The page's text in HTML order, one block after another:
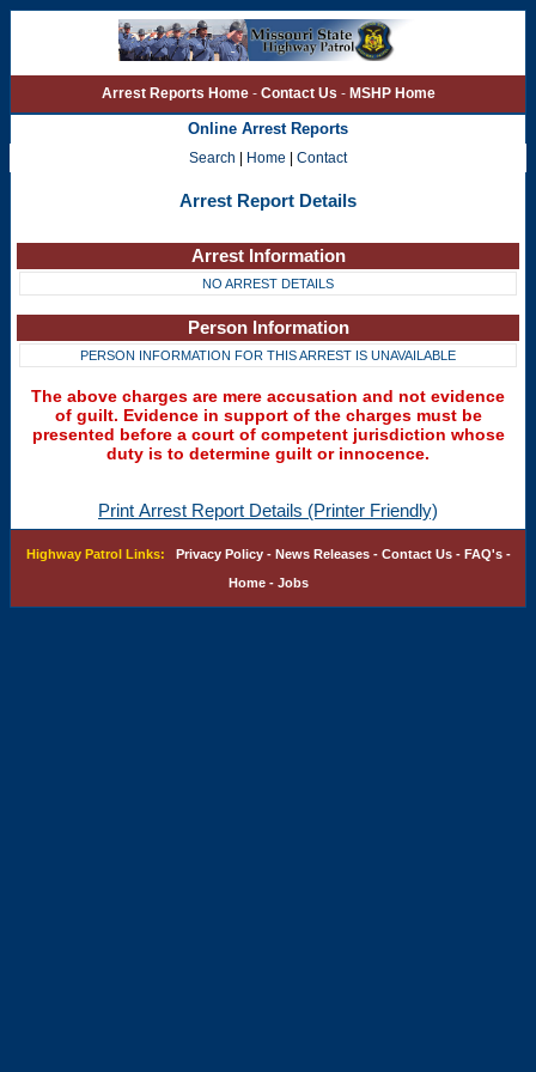
Arrest Reports Home- Contact Us - MSHP Home
Online Arrest Reports
Search | Home | Contact
Arrest Report Details
Arrest Information
NO ARREST DETAILS
Person Information
PERSON INFORMATION FOR THIS ARREST IS UNAVAILABLE
The above charges are mere accusation and not evidence
of guilt. Evidence in support of the charges must be
presented before a court of competent jurisdiction whose
duty is to determine guilt or innocence.
Print Arrest Report Details (Printer Friendly)
Highway Patrol Links: Privacy Policy- News Releases- Contact Us- FAQ's-
Home- Jobs